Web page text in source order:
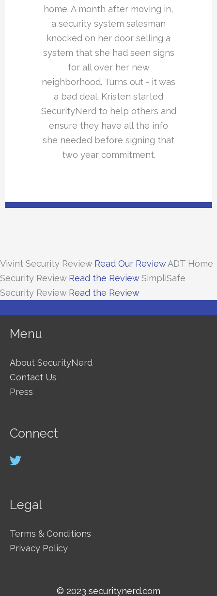
home. A month after moving in,
a security system salesman
knocked on her door selling a
system that she had seen signs
for all over her new
neighborhood. Turns out - it was
a bad deal. Kristen started
SecurityNerd to help others and
ensure they have all the info
she needed before signing that
two year commitment.
Vivint Security Review Read Our ReviewADT Home
Security Review Read the ReviewSimpliSafe
Security Review Read the Review
Menu
About SecurityNerd
Contact Us
Press
Connect
Legal
Terms & Conditions
Privacy Policy
© 2023 securitynerd.com